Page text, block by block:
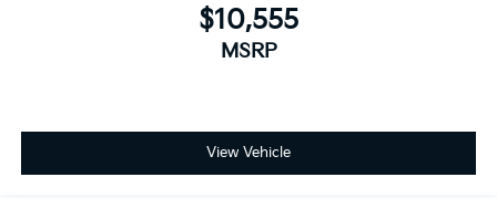
$10,555
MSRP
View Vehicle